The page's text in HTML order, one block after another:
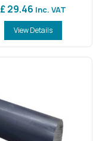
£ 29.46 Inc. VAT
View Details